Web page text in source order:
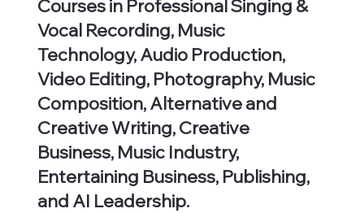
Courses in Professional Singing &
Vocal Recording, Music
Technology, Audio Production,
Video Editing, Photography, Music
Composition, Alternative and
Creative Writing, Creative
Business, Music Industry,
Entertaining Business, Publishing,
and AI Leadership.